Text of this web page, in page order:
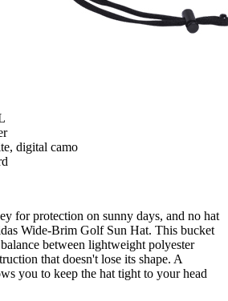
digital camo
for protection on sunny days, and no hat
Wide-Brim Golf Sun Hat. This bucket
between lightweight polyester
that doesn't lose its shape. A
you to keep the hat tight to your head